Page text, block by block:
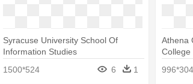
Syracuse University School Of
Information Studies
1500*524
6 1
Athena
College
996*304